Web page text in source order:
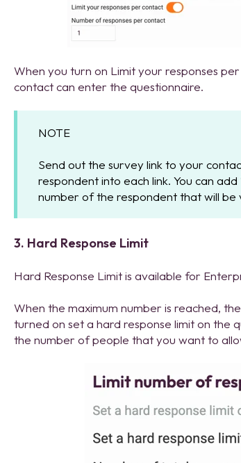
When you turn on Limit your responses
contact can enter the questionnaire.
NOTE
Send out the survey link to your
respondent into each link. You can add
number of the respondent that will be
3. Hard Response Limit
Hard Response Limit is available for
When the maximum number is reached,
turned on set a hard response limit on the
the number of people that you want to